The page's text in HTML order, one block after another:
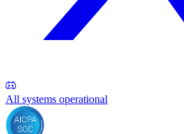
All systems operational